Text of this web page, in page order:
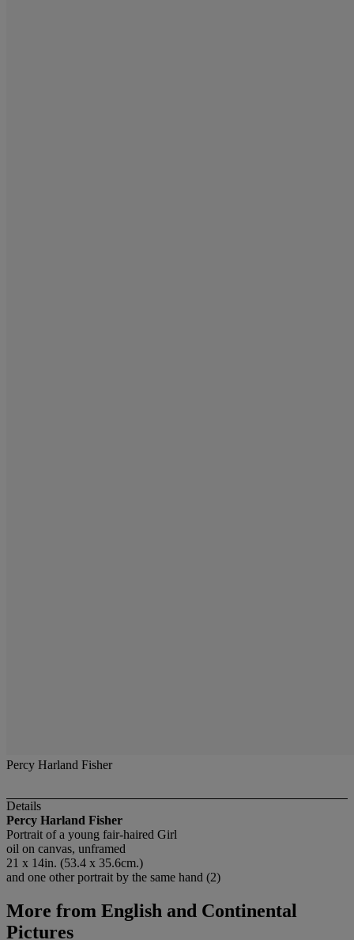
Percy Harland Fisher
Details
Percy Harland Fisher
Portrait of a young fair-haired Girl
oil on canvas, unframed
21 x 14in. (53.4 x 35.6cm.)
and one other portrait by the same hand (2)
More from English and Continental
Pictures